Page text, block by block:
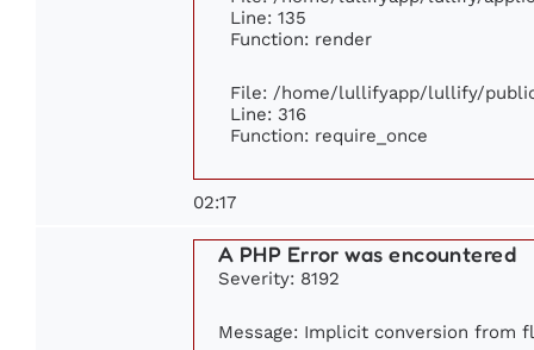
Line: 135
Function: render
File: /home/lullifyapp/lullify/
Line: 316
Function: require_once
02:17
A PHP Error was encountered
Severity: 8192
Message: Implicit conversion from